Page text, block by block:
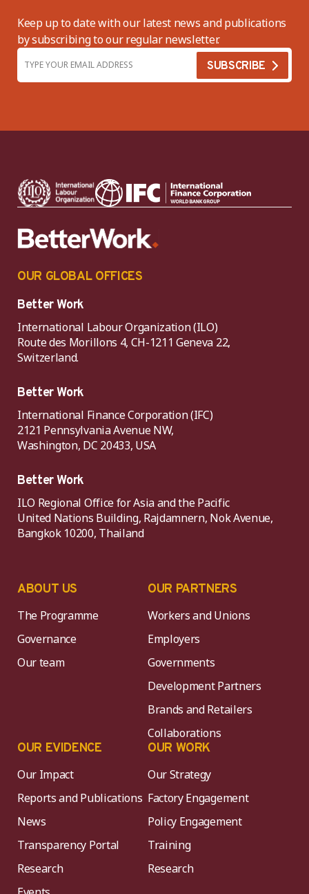
Keep up to date with our latest news and publications
by subscribing to our regular newsletter.
OUR GLOBAL OFFICES
Better Work
International Labour Organization (ILO)
Route des Morillons 4, CH-1211 Geneva 22,
Switzerland.
Better Work
International Finance Corporation (IFC)
2121 Pennsylvania Avenue NW,
Washington, DC 20433, USA
Better Work
ILO Regional Office for Asia and the Pacific
United Nations Building, Rajdamnern, Nok Avenue,
Bangkok 10200, Thailand
ABOUT US
The Programme
Governance
Our team
OUR PARTNERS
Workers and Unions
Employers
Governments
Development Partners
Brands and Retailers
Collaborations
OUR EVIDENCE
Our Impact
Reports and Publications
News
Transparency Portal
Research
OUR WORK
Our Strategy
Factory Engagement
Policy Engagement
Training
Research